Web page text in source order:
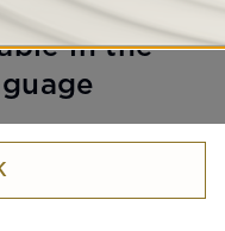
in the